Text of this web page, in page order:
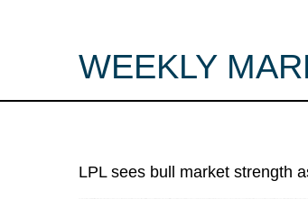
WEEKLY
LPL sees bull market strength